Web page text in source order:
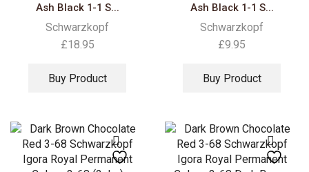
Ash Black 1-1 S...
Schwarzkopf
£18.95
Buy Product
Ash Black 1-1 S...
Schwarzkopf
£9.95
Buy Product